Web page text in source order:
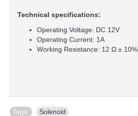
Technical specifications:
Operating Voltage: DC 12V
Operating Current: 1A
Working Resistance: 12 Ω ± 10%
Tags: Solenoid